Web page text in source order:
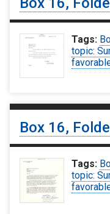
Tags:
topic:
Box 16,
Tags:
topic: